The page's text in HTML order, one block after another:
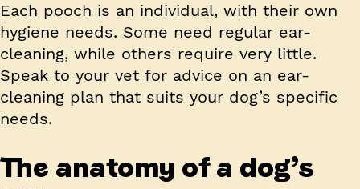
Each pooch is an individual, with their own
hygiene needs. Some need regular ear-
cleaning, while others require very little.
Speak to your vet for advice on an ear-
cleaning plan that suits your dog’s specific
needs.
The anatomy of a dog’s